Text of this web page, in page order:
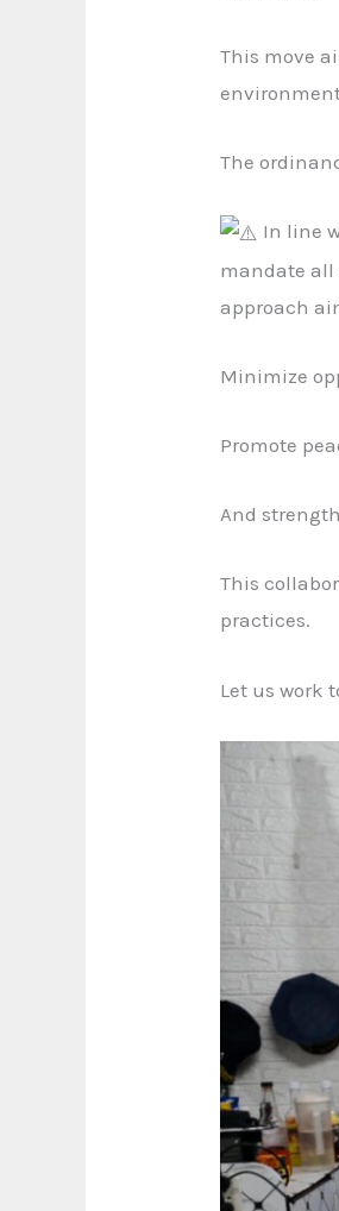
This move
The
In line
mandate all
approach
Minimize
Promote
And
This
practices.
Let us work